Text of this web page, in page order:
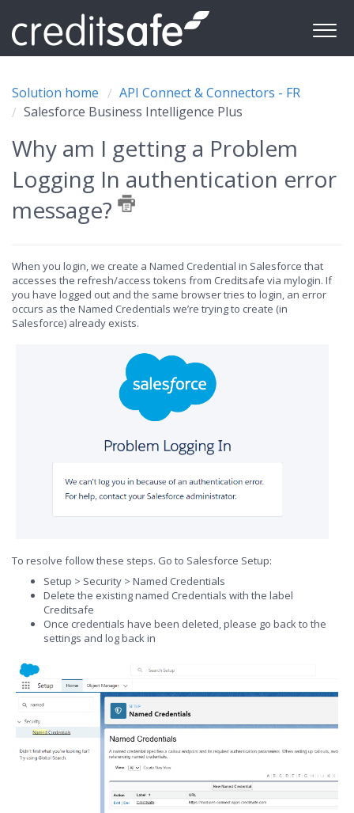
Solution home
API Connect & Connectors - FR
Salesforce Business Intelligence Plus
Why am I getting a Problem
Logging In authentication error
message?
When you login, we create a Named Credential in Salesforce that
accesses the refresh/access tokens from Creditsafe via mylogin. If
you have logged out and the same browser tries to login, an error
occurs as the Named Credentials we’re trying to create (in
Salesforce) already exists.
To resolve follow these steps. Go to Salesforce Setup:
Setup > Security > Named Credentials
Delete the existing named Credentials with the label
Creditsafe
Once credentials have been deleted, please go back to the
settings and log back in